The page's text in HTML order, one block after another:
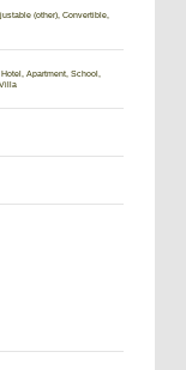
(other), Convertible,
Apartment, School,